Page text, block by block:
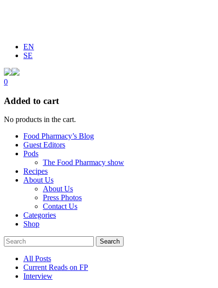
EN
SE
0
Added to cart
No products in the cart.
Food Pharmacy’s Blog
Guest Editors
Pods
The Food Pharmacy show
Recipes
About Us
About Us
Press Photos
Contact Us
Categories
Shop
Search
All Posts
Current Reads on FP
Interview